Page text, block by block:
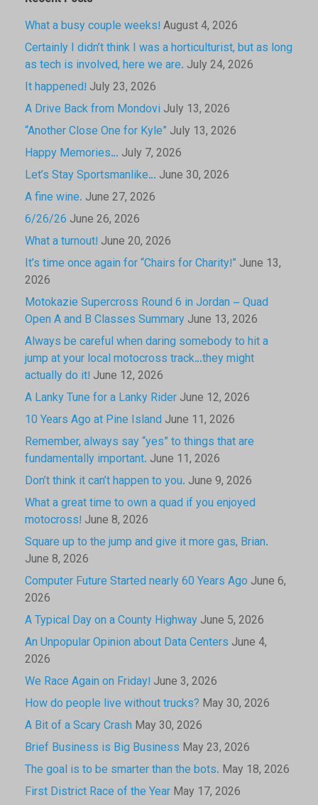
What a busy couple weeks! August 4, 2026
Certainly I didn’t think I was a horticulturist, but as long
as tech is involved, here we are. July 24, 2026
It happened! July 23, 2026
A Drive Back from Mondovi July 13, 2026
“Another Close One for Kyle” July 13, 2026
Happy Memories… July 7, 2026
Let’s Stay Sportsmanlike… June 30, 2026
A fine wine. June 27, 2026
6/26/26 June 26, 2026
What a turnout! June 20, 2026
It’s time once again for “Chairs for Charity!” June 13,
2026
Motokazie Supercross Round 6 in Jordan – Quad
Open A and B Classes Summary June 13, 2026
Always be careful when daring somebody to hit a
jump at your local motocross track…they might
actually do it! June 12, 2026
A Lanky Tune for a Lanky Rider June 12, 2026
10 Years Ago at Pine Island June 11, 2026
Remember, always say “yes” to things that are
fundamentally important. June 11, 2026
Don’t think it can’t happen to you. June 9, 2026
What a great time to own a quad if you enjoyed
motocross! June 8, 2026
Square up to the jump and give it more gas, Brian.
June 8, 2026
Computer Future Started nearly 60 Years Ago June 6,
2026
A Typical Day on a County Highway June 5, 2026
An Unpopular Opinion about Data Centers June 4,
2026
We Race Again on Friday! June 3, 2026
How do people live without trucks? May 30, 2026
A Bit of a Scary Crash May 30, 2026
Brief Business is Big Business May 23, 2026
The goal is to be smarter than the bots. May 18, 2026
First District Race of the Year May 17, 2026